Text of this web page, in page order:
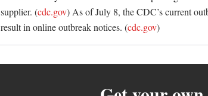
supplier. (cdc.gov) As of July 8, the CDC’s current
result in online outbreak notices. (cdc.gov)